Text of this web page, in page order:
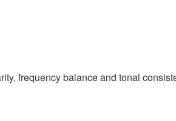
frequency balance and tonal